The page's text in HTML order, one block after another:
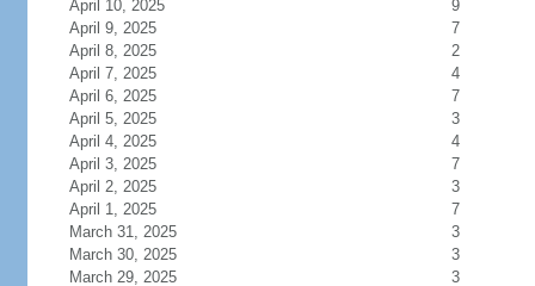
April 10, 2025
9
April 9, 2025
7
April 8, 2025
2
April 7, 2025
4
April 6, 2025
7
April 5, 2025
3
April 4, 2025
4
April 3, 2025
7
April 2, 2025
3
April 1, 2025
7
March 31, 2025
3
March 30, 2025
3
March 29, 2025
3